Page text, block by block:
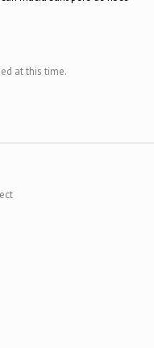
at this time.